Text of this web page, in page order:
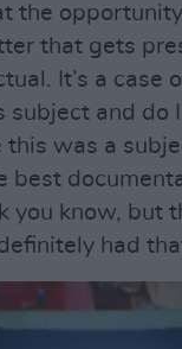
the
that gets
It’s a case
subject and do
this was a
best
you know, but
had